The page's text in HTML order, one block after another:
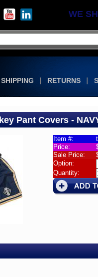
SHIPPING RETURNS
WE
Pant Covers -
Item #:
Price:
Sale Price:
Option:
Quantity: